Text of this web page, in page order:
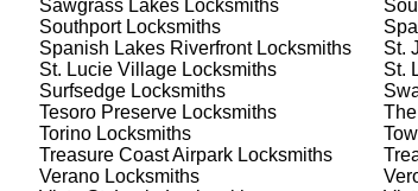
assessment, we will perform the necessary
latest tools and techniques to ensure high-
the job to the highest standards.
the service, we conduct a thorough quality
security are our priorities. We believe in
Sawgrass LakesLocksmiths
SouthportLocksmiths
Spanish Lakes RiverfrontLocksmiths St.
St. Lucie VillageLocksmiths St.
SurfsedgeLocksmiths
Tesoro PreserveLocksmiths
TorinoLocksmiths
Treasure Coast AirparkLocksmiths
VeranoLocksmiths